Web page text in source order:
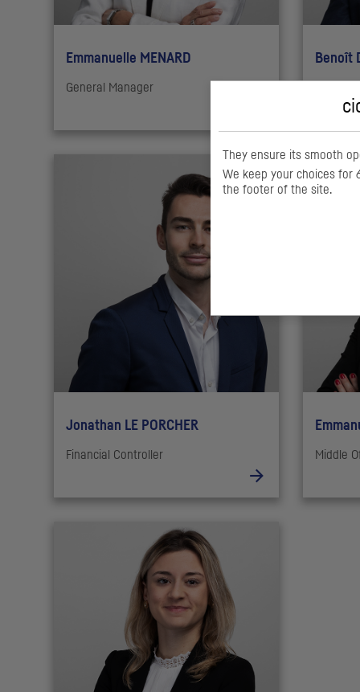
Emmanuelle MENARD
General Manager
Benoît
Jonathan LE PORCHER
Financial Controller Middle
They ensure its smooth
We keep your choices for
the footer of the site.